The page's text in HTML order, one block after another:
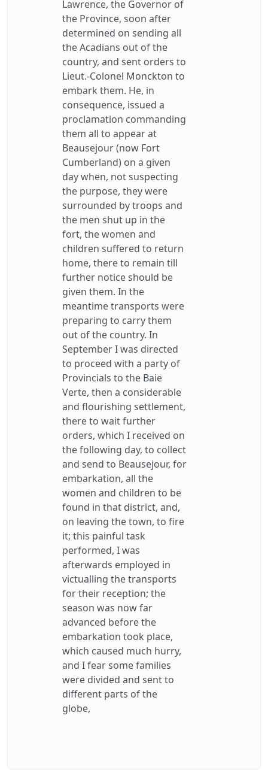
Lawrence, the Governor of
the Province, soon after
determined on sending all
the Acadians out of the
country, and sent orders to
Lieut.-Colonel Monckton to
embark them. He, in
consequence, issued a
proclamation commanding
them all to appear at
Beausejour (now Fort
Cumberland) on a given
day when, not suspecting
the purpose, they were
surrounded by troops and
the men shut up in the
fort, the women and
children suffered to return
home, there to remain till
further notice should be
given them. In the
meantime transports were
preparing to carry them
out of the country. In
September I was directed
to proceed with a party of
Provincials to the Baie
Verte, then a considerable
and flourishing settlement,
there to wait further
orders, which I received on
the following day, to collect
and send to Beausejour, for
embarkation, all the
women and children to be
found in that district, and,
on leaving the town, to fire
it; this painful task
performed, I was
afterwards employed in
victualling the transports
for their reception; the
season was now far
advanced before the
embarkation took place,
which caused much hurry,
and I fear some families
were divided and sent to
different parts of the
globe,